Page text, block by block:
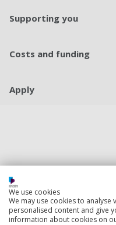
Supporting you
Costs and funding
Apply
We use cookies
We may use cookies to
personalised content and give
information about cookies on